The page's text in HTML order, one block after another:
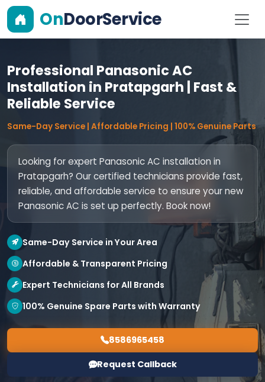
OnDoorService
Professional Panasonic AC
Installation in Pratapgarh | Fast &
Reliable Service
Same-Day Service | Affordable Pricing | 100% Genuine Parts
Looking for expert Panasonic AC installation in
Pratapgarh? Our certified technicians provide fast,
reliable, and affordable service to ensure your new
Panasonic AC is set up perfectly. Book now!
Same-Day Service in Your Area
Affordable & Transparent Pricing
Expert Technicians for All Brands
100% Genuine Spare Parts with Warranty
8586965458
Request Callback